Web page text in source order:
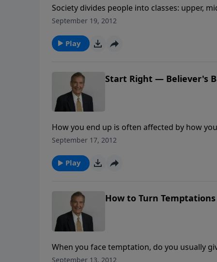
Society divides people into classes: upper,
really one of three types: carnal, natural or
September 19, 2012
Play
Start Right — Believer's
How you end up is often affected by how
command to follow Christ in baptism, to be
September 17, 2012
Play
How to Turn
When you face temptation, do you usually
overcome temptation, but temptation can
September 13, 2012